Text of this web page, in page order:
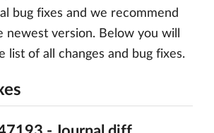
bug fixes and we recommend
newest version. Below you will
list of all changes and bug fixes.